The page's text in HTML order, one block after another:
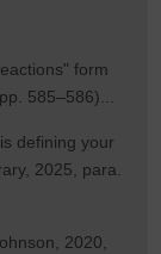
form
585–586)...
defining your
2025, para.
2020,